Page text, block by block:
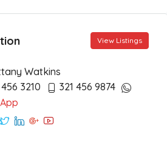
View Listings
Watkins
3210
321 456 9874